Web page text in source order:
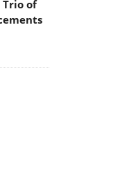
Trio of